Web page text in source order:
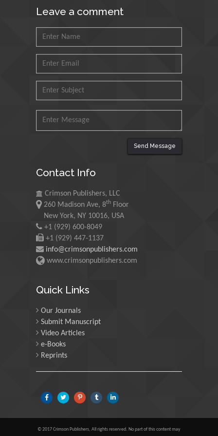
Petroleum and Minerals,
Mohd Azlan Mohd
Malaysia
Mohamed A Rashed
Morgenstein
Martin Sweatman
University of Edinburgh,
Scotland
Manuel Velasco
Islamic Azad University
Iran
Leave a comment
Send Message
Contact Info
Crimson Publishers, LLC
260 Madison Ave, 8th Floor
New York, NY 10016, USA
+1 (929) 600-8049
+1 (929) 447-1137
info@crimsonpublishers.com
www.crimsonpublishers.com
Quick Links
Our Journals
Submit Manuscript
Video Articles
e-Books
Reprints
© 2017 Crimson Publishers, All rights reserved. No part of this content may